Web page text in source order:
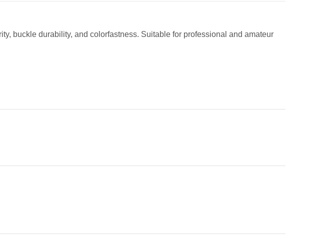
buckle durability, and colorfastness. Suitable for professional and amateur